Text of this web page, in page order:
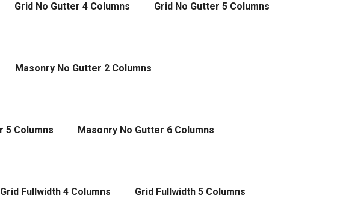
Grid No Gutter 4 Columns Grid No Gutter 5 Columns
Masonry No Gutter 2 Columns
5 Columns Masonry No Gutter 6 Columns
Grid Fullwidth 4 Columns Grid Fullwidth 5 Columns